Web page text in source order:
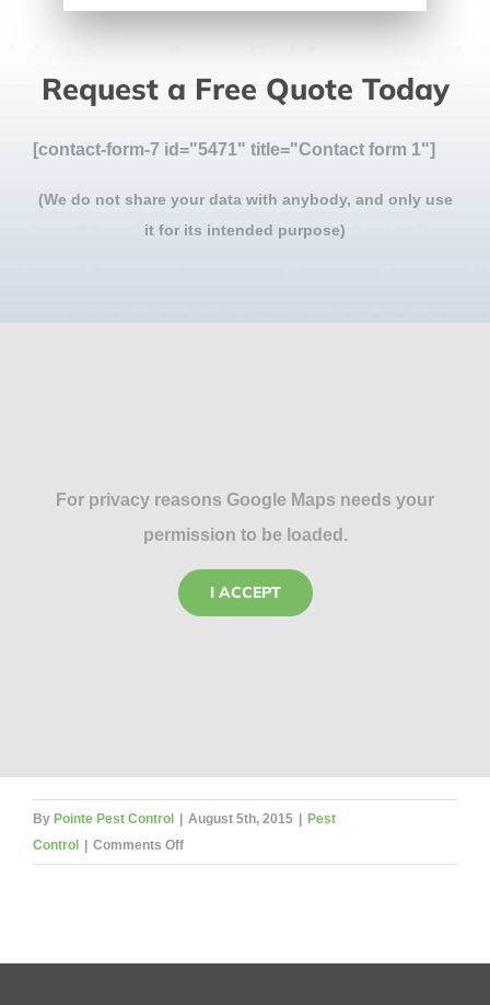
Request a Free Quote Today
[contact-form-7 id="5471" title="Contact form 1"]
(We do not share your data with anybody, and only use
it for its intended purpose)
For privacy reasons Google Maps needs your
permission to be loaded.
I ACCEPT
By Pointe Pest Control | August 5th, 2015 | Pest
Control | Comments Offon
What